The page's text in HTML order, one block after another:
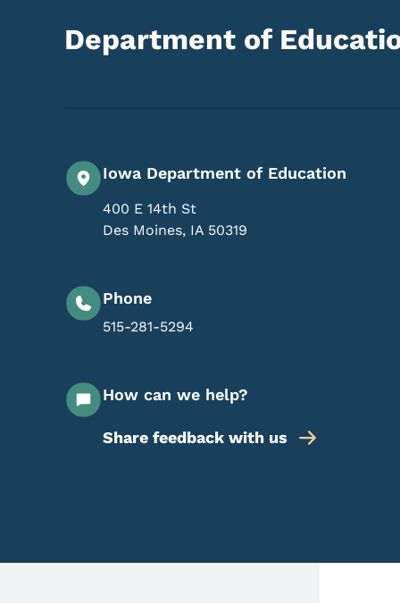
Department of
Iowa Department of Education
400 E 14th St
Des Moines, IA 50319
Phone
515-281-5294
How can we help?
Share feedback with us